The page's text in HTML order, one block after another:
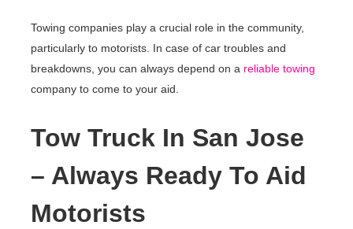
Towing companies play a crucial role in the community,
particularly to motorists. In case of car troubles and
breakdowns, you can always depend on a reliable towing
company to come to your aid.
Tow Truck In San Jose
– Always Ready To Aid
Motorists